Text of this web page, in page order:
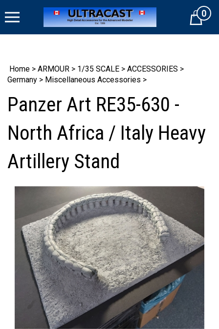
to
Cart0
Home > ARMOUR > 1/35 SCALE > ACCESSORIES >
Germany > Miscellaneous Accessories >
Panzer Art RE35-630 -
North Africa / Italy Heavy
Artillery Stand